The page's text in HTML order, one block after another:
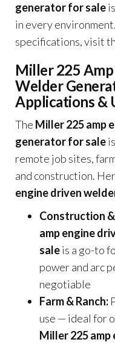
generator for sale
in every
specifications, visit
Miller 225
Welder
Applications &
The Miller 225 amp
generator for sale
remote job sites,
and construction.
engine driven
Construction
amp engine
saleis a go-to
power and arc
negotiable
Farm & Ranch:
use — ideal for
Miller 225